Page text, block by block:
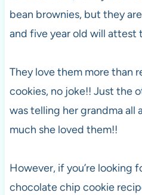
bean brownies, but they
and five year old will attest
They love them more than
cookies, no joke!! Just the
was telling her grandma all
much she loved them!!
However, if you’re looking
chocolate chip cookie